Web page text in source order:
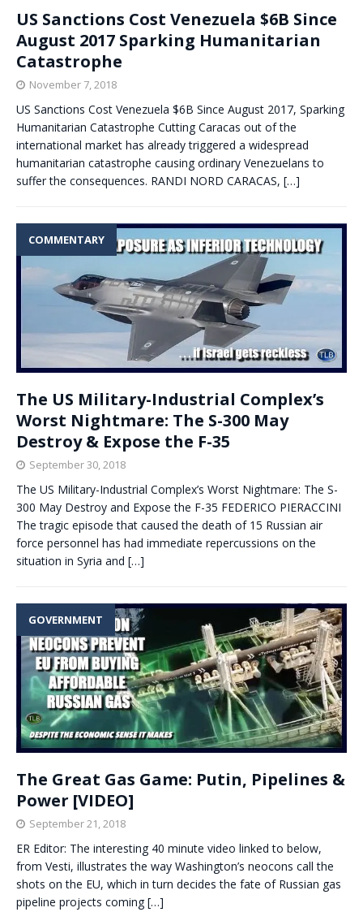
US Sanctions Cost Venezuela $6B Since
August 2017 Sparking Humanitarian
Catastrophe
November 7, 2018
US Sanctions Cost Venezuela $6B Since August 2017, Sparking
Humanitarian Catastrophe Cutting Caracas out of the
international market has already triggered a widespread
humanitarian catastrophe causing ordinary Venezuelans to
suffer the consequences. RANDI NORD CARACAS, […]
COMMENTARY
The US Military-Industrial Complex’s
Worst Nightmare: The S-300 May
Destroy & Expose the F-35
September 30, 2018
The US Military-Industrial Complex’s Worst Nightmare: The S-
300 May Destroy and Expose the F-35 FEDERICO PIERACCINI
The tragic episode that caused the death of 15 Russian air
force personnel has had immediate repercussions on the
situation in Syria and […]
GOVERNMENT
The Great Gas Game: Putin, Pipelines &
Power [VIDEO]
September 21, 2018
ER Editor: The interesting 40 minute video linked to below,
from Vesti, illustrates the way Washington’s neocons call the
shots on the EU, which in turn decides the fate of Russian gas
pipeline projects coming […]